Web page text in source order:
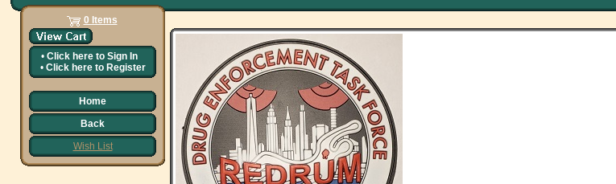
0 Items
• Click here to Sign In
• Click here to Register
Home
Back
Wish List